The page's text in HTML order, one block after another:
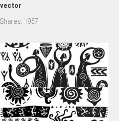
vector
Shares: 1957